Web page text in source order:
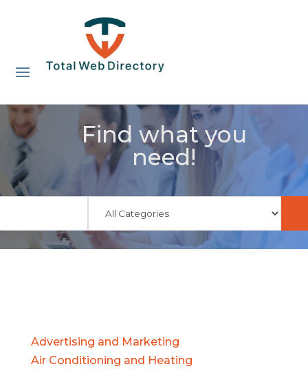
Find what you
need!
Advertising and Marketing
Air Conditioning and Heating